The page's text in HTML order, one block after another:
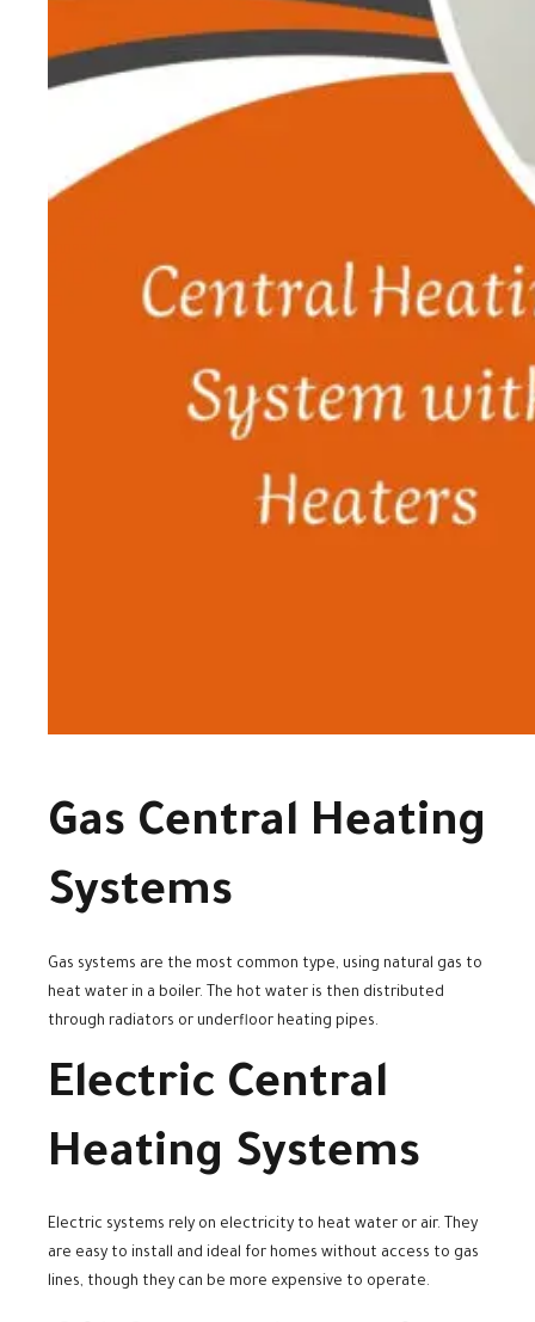
Gas Central Heating
Systems
Gas systems are the most common type, using natural gas to
heat water in a boiler. The hot water is then distributed
through radiators or underfloor heating pipes.
Electric Central
Heating Systems
Electric systems rely on electricity to heat water or air. They
are easy to install and ideal for homes without access to gas
lines, though they can be more expensive to operate.